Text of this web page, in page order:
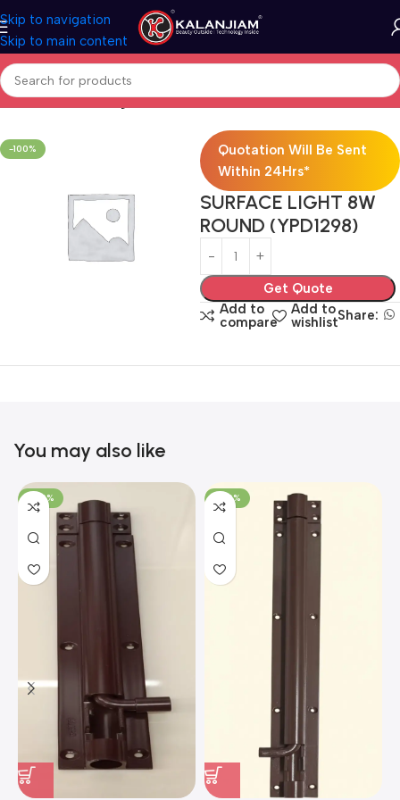
Skip to navigation
Skip to main content
Home Electricals Lights
-100%
Quotation Will Be Sent
Within 24Hrs*
SURFACE LIGHT 8W
ROUND (YPD1298)
Get Quote
Add to
compare
Add to
wishlistShare:
You may also like
-100% -100%